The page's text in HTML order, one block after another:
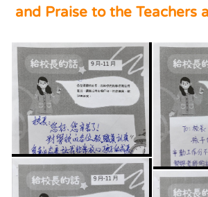
and Praise to the Teachers